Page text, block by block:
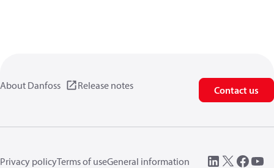
About Danfoss Release notes Contact us
Privacy policyTerms of useGeneral information